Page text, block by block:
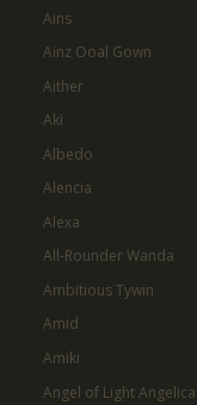
Ains
Ainz Ooal Gown
Aither
Aki
Albedo
Alencia
Alexa
All-Rounder Wanda
Ambitious Tywin
Amid
Amiki
Angel of Light Angelica